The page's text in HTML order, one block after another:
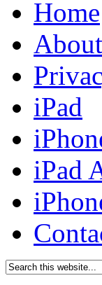
Home
About
iPad
iPad